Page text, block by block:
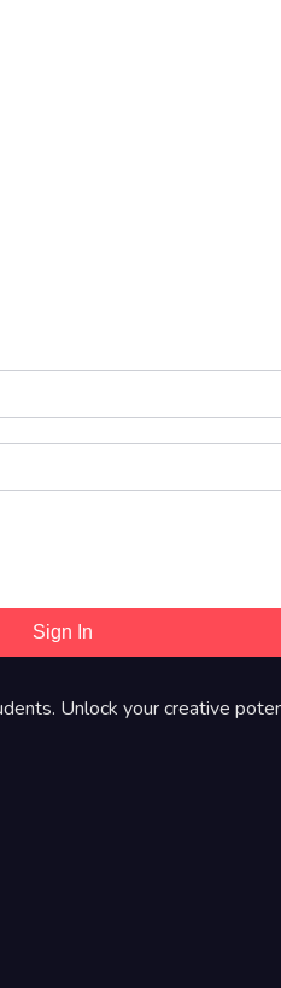
Sign In
Unlock your creative